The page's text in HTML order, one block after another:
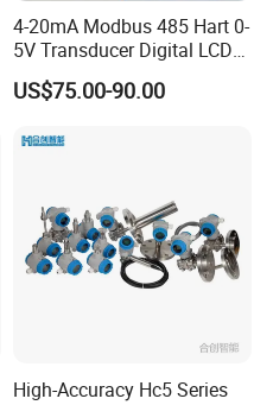
4-20mA Modbus 485 Hart 0-
5V Transducer Digital LCD
Display Explosion-Proof
Pressure Sensor
US$75.00-90.00
High-Accuracy Hc5 Series